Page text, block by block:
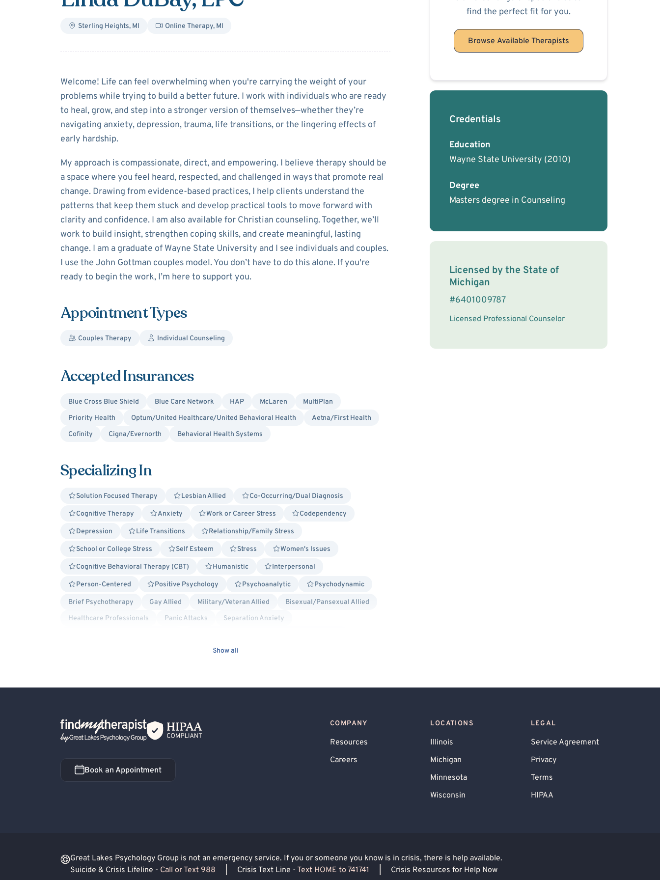
Sterling Heights, MI Online Therapy, MI
AboutLinda DuBay
Welcome! Life can feel overwhelming when you're carrying the weight of your
problems while trying to build a better future. I work with individuals who are ready
to heal, grow, and step into a stronger version of themselves—whether they’re
navigating anxiety, depression, trauma, life transitions, or the lingering effects of
early hardship.
My approach is compassionate, direct, and empowering. I believe therapy should be
a space where you feel heard, respected, and challenged in ways that promote real
change. Drawing from evidence-based practices, I help clients understand the
patterns that keep them stuck and develop practical tools to move forward with
clarity and confidence. I am also available for Christian counseling. Together, we’ll
work to build insight, strengthen coping skills, and create meaningful, lasting
change. I am a graduate of Wayne State University and I see individuals and couples.
I use the John Gottman couples model. You don’t have to do this alone. If you're
ready to begin the work, I’m here to support you.
Appointment Types
Couples Therapy Individual Counseling
Accepted Insurances
Blue Cross Blue Shield Blue Care Network HAP McLaren
MultiPlan
Priority Health
Optum/United Healthcare/United Behavioral Health
Aetna/First Health
Cofinity
Cigna/Evernorth Behavioral Health Systems
Specializing In
Solution Focused Therapy Lesbian Allied Co-Occurring/Dual Diagnosis
Cognitive Therapy Anxiety Work or Career Stress Codependency
Depression Life Transitions Relationship/Family Stress
School or College Stress Self Esteem Stress Women's Issues
Cognitive Behavioral Therapy (CBT) Humanistic Interpersonal
Person-Centered Positive Psychology Psychoanalytic Psychodynamic
Brief Psychotherapy Gay Allied Military/Veteran Allied
Bisexual/Pansexual Allied
Healthcare Professionals
Panic Attacks
Separation Anxiety
Hospital Discharge - Anxiety
Obsessive-Compulsive Disorder (OCD)
Cognitive Processing Therapy (CPT)
LGBTQIA+ Allied
Substance-Related and Addictive Disorders
Show all
find the perfect fit for you.
Browse Available Therapists
Credentials
Education
Wayne State University (2010)
Degree
Masters degree in Counseling
License Information
Licensed by the State of
Michigan
#6401009787
Licensed Professional Counselor
Back Home
Book an Appointment
Book an Appointment
COMPANY
Resources
Careers
LOCATIONS
Illinois
Michigan
Minnesota
Wisconsin
LEGAL
Service Agreement
Privacy
Terms
HIPAA
Great Lakes Psychology Group is not an emergency service. If you or someone you know is in crisis, there is help available.
Suicide & Crisis Lifeline - Call or Text 988 Crisis Text Line - Text HOME to 741741 Crisis Resources for Help Now